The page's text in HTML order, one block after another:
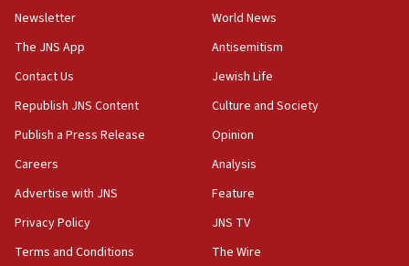
18:28
CAMERA says it got ‘Financial Times’ to correct
‘false claim that linked AIPAC to Benjamin
Netanyahu’
18:23
AAUP member in Michigan opposes professor
Act in response to new local club president’s Jew-
hatred, 30 southern California rabbis, Jewish
Newsletter
The JNS App
Contact Us
Republish JNS Content
Publish a Press Release
Careers
Advertise with JNS
Privacy Policy
Terms and Conditions
World News
Antisemitism
Jewish Life
Culture and Society
Opinion
Analysis
Feature
JNS TV
The Wire